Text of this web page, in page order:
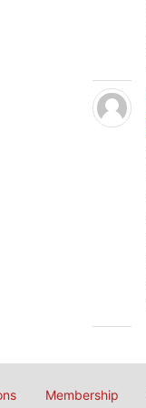
Membership